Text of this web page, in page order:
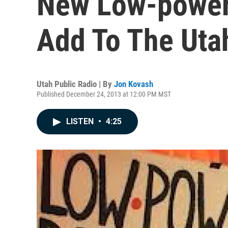
Add To The
Utah Public Radio | By Jon Kovash
Published December 24, 2013 at 12:00 PM MST
LISTEN • 4:25